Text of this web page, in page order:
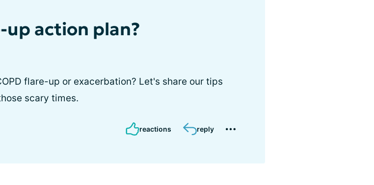
action plan?
flare-up or exacerbation? Let's share our tips
scary times.
reactions reply